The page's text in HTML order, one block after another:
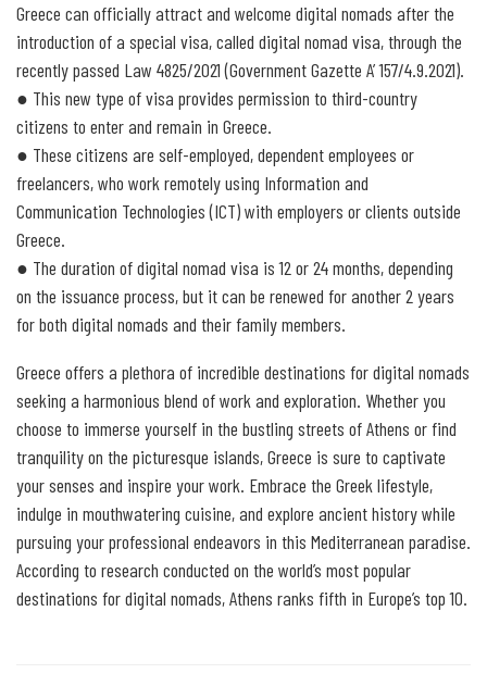
Greece can officially attract and welcome digital nomads after the
introduction of a special visa, called digital nomad visa, through the
recently passed Law 4825/2021 (Government Gazette A’ 157/4.9.2021).
● This new type of visa provides permission to third-country
citizens to enter and remain in Greece.
● These citizens are self-employed, dependent employees or
freelancers, who work remotely using Information and
Communication Technologies (ICT) with employers or clients outside
Greece.
● The duration of digital nomad visa is 12 or 24 months, depending
on the issuance process, but it can be renewed for another 2 years
for both digital nomads and their family members.
Greece offers a plethora of incredible destinations for digital nomads
seeking a harmonious blend of work and exploration. Whether you
choose to immerse yourself in the bustling streets of Athens or find
tranquility on the picturesque islands, Greece is sure to captivate
your senses and inspire your work. Embrace the Greek lifestyle,
indulge in mouthwatering cuisine, and explore ancient history while
pursuing your professional endeavors in this Mediterranean paradise.
According to research conducted on the world’s most popular
destinations for digital nomads, Athens ranks fifth in Europe’s top 10.